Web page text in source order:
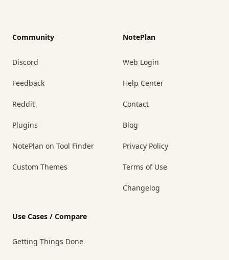
Community
Discord
Feedback
Reddit
Plugins
NotePlan on Tool Finder
Custom Themes
NotePlan
Web Login
Help Center
Contact
Blog
Privacy Policy
Terms of Use
Changelog
Use Cases / Compare
Getting Things Done